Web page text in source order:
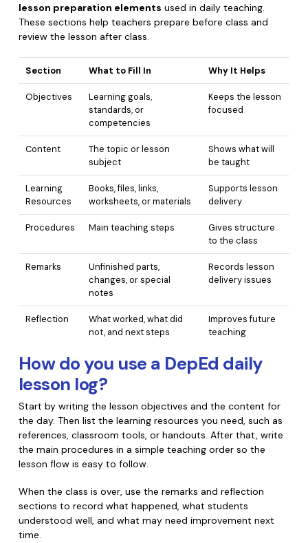
From AI power to bulk tools - the new PDFelement makes
every PDF task a breeze. Smarter, faster, easier.
Free Download
AI PDF Translator
AI Grammar Checker
Chat with Image
AI Content Detector
AI Rewrite PDF
Explain PDF with AI
Chat with Document
AI Image Generator
All PDF Features
Customer Stories
Customer Reviews
G2 Awards
Accessibility
PDF Software Comparison
User Guide
PDFelement for Windows
PDFelement for Mac
PDFelement for iOS
PDF Reader
PDFelement Cloud
Support
Tech Specs
Download Center
Upgrade to PDFelement 12
lesson preparation elements used in daily teaching.
These sections help teachers prepare before class and
review the lesson after class.
Section What to Fill In Why It Helps
Objectives
Learning goals,
standards, or
competencies
Keeps the lesson
focused
Content
The topic or lesson
subject
Shows what will
be taught
Learning
Resources
Books, files, links,
worksheets, or materials
Supports lesson
delivery
Procedures Main teaching steps
Gives structure
to the class
Remarks
Unfinished parts,
changes, or special
notes
Records lesson
delivery issues
Reflection
What worked, what did
not, and next steps
Improves future
teaching
How do you use a DepEd daily
lesson log?
Start by writing the lesson objectives and the content for
the day. Then list the learning resources you need, such as
references, classroom tools, or handouts. After that, write
the main procedures in a simple teaching order so the
lesson flow is easy to follow.
When the class is over, use the remarks and reflection
sections to record what happened, what students
understood well, and what may need improvement next
time.